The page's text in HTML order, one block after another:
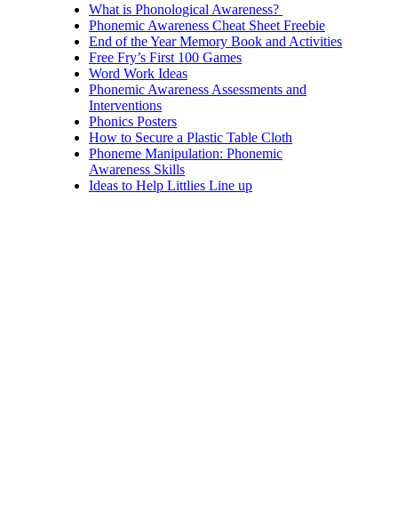
What is Phonological Awareness?
Phonemic Awareness Cheat Sheet Freebie
End of the Year Memory Book and Activities
Free Fry’s First 100 Games
Word Work Ideas
Phonemic Awareness Assessments and
Interventions
Phonics Posters
How to Secure a Plastic Table Cloth
Phoneme Manipulation: Phonemic
Awareness Skills
Ideas to Help Littlies Line up